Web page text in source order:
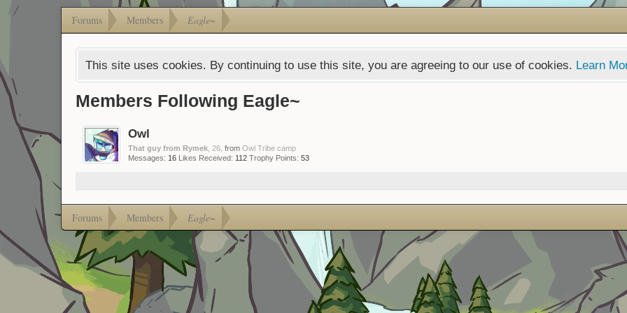
Forums Members Eagle~
This site uses cookies. By continuing to use this site, you are agreeing to our use of cookies. Learn
Members Following Eagle~
Owl
That guy from Rymek , 26, from Owl Tribe camp
Messages: 16 Likes Received: 112 Trophy Points: 53
Forums Members Eagle~